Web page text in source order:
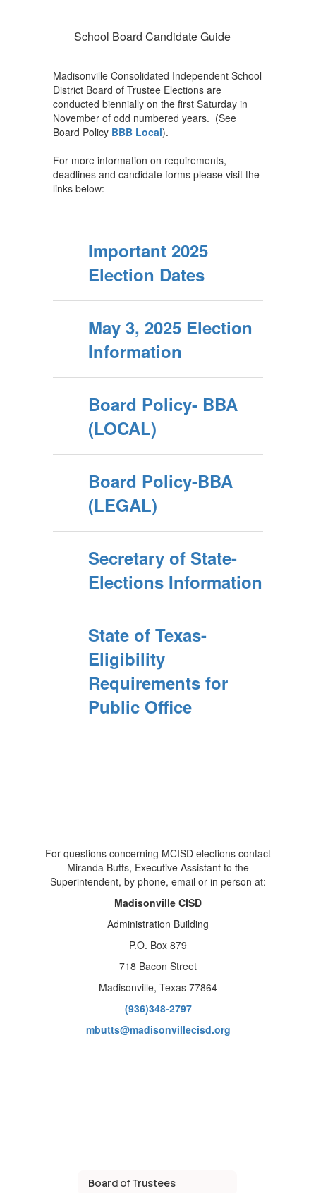
School Board Candidate Guide
Madisonville Consolidated Independent School
District Board of Trustee Elections are
conducted biennially on the first Saturday in
November of odd numbered years. (See
Board Policy BBB Local).
For more information on requirements,
deadlines and candidate forms please visit the
links below:
Important 2025
Election Dates
May 3, 2025 Election
Information
Board Policy- BBA
(LOCAL)
Board Policy-BBA
(LEGAL)
Secretary of State-
Elections Information
State of Texas-
Eligibility
Requirements for
Public Office
For questions concerning MCISD elections contact
Miranda Butts, Executive Assistant to the
Superintendent, by phone, email or in person at:
Madisonville CISD
Administration Building
P.O. Box 879
718 Bacon Street
Madisonville, Texas 77864
(936)348-2797
mbutts@madisonvillecisd.org
Board of Trustees